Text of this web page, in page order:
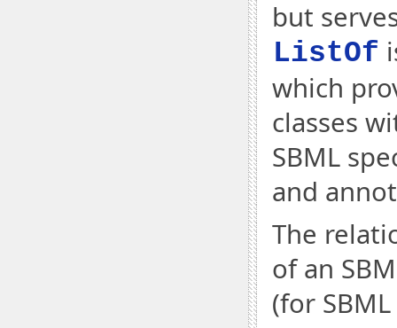
but
ListOf
which
classes
SBML
and
The
of an
(for